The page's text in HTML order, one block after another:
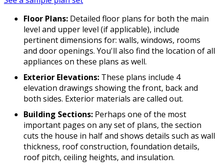
Floor Plans: Detailed floor plans for both the main
level and upper level (if applicable), include
pertinent dimensions for: walls, windows, rooms
and door openings. You'll also find the location of all
appliances on these plans as well.
Exterior Elevations: These plans include 4
elevation drawings showing the front, back and
both sides. Exterior materials are called out.
Building Sections: Perhaps one of the most
important pages on any set of plans, the section
cuts the house in half and shows details such as wall
thickness, roof construction, foundation details,
roof pitch, ceiling heights, and insulation.